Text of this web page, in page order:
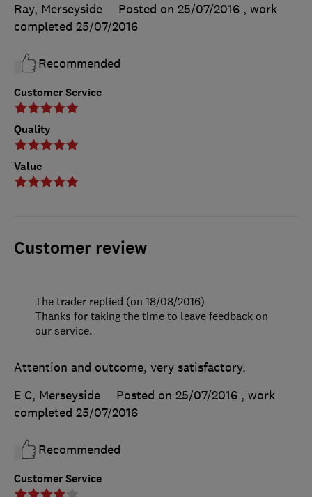
Customer Service
Quality
Value
Ray, Merseyside
Posted on 25/07/2016 , work
completed 25/07/2016
Recommended
Customer review
Customer Service
Attention and outcome, very satisfactory.
E C, Merseyside
Posted on 25/07/2016 , work
completed 25/07/2016
Recommended
The trader replied (on 18/08/2016)
Thanks for taking the time to leave feedback on
our service.